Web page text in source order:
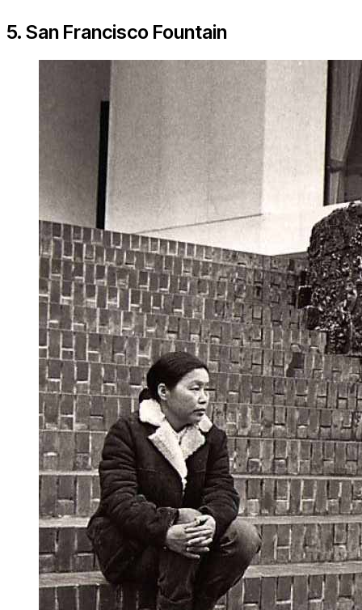
5. San Francisco Fountain